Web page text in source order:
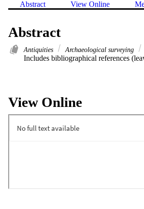
Abstract View Online
Abstract
Antiquities Archaeological surveying
Includes bibliographical references
View Online